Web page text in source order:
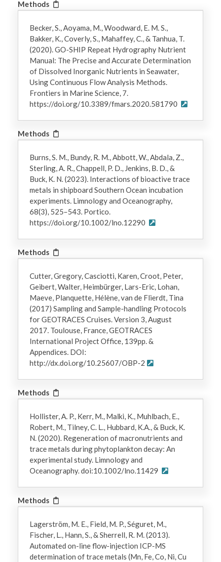
Methods
Becker, S., Aoyama, M., Woodward, E. M. S.,
Bakker, K., Coverly, S., Mahaffey, C., & Tanhua, T.
(2020). GO-SHIP Repeat Hydrography Nutrient
Manual: The Precise and Accurate Determination
of Dissolved Inorganic Nutrients in Seawater,
Using Continuous Flow Analysis Methods.
Frontiers in Marine Science, 7.
https://doi.org/10.3389/fmars.2020.581790
Methods
Burns, S. M., Bundy, R. M., Abbott, W., Abdala, Z.,
Sterling, A. R., Chappell, P. D., Jenkins, B. D., &
Buck, K. N. (2023). Interactions of bioactive trace
metals in shipboard Southern Ocean incubation
experiments. Limnology and Oceanography,
68(3), 525–543. Portico.
https://doi.org/10.1002/lno.12290
Methods
Cutter, Gregory, Casciotti, Karen, Croot, Peter,
Geibert, Walter, Heimbürger, Lars-Eric, Lohan,
Maeve, Planquette, Hélène, van de Flierdt, Tina
(2017) Sampling and Sample-handling Protocols
for GEOTRACES Cruises. Version 3, August
2017. Toulouse, France, GEOTRACES
International Project Office, 139pp. &
Appendices. DOI:
http://dx.doi.org/10.25607/OBP-2
Methods
Hollister, A. P., Kerr, M., Malki, K., Muhlbach, E.,
Robert, M., Tilney, C. L., Hubbard, K.A., & Buck, K.
N. (2020). Regeneration of macronutrients and
trace metals during phytoplankton decay: An
experimental study. Limnology and
Oceanography. doi:10.1002/lno.11429
Methods
Lagerström, M. E., Field, M. P., Séguret, M.,
Fischer, L., Hann, S., & Sherrell, R. M. (2013).
Automated on-line flow-injection ICP-MS
determination of trace metals (Mn, Fe, Co, Ni, Cu